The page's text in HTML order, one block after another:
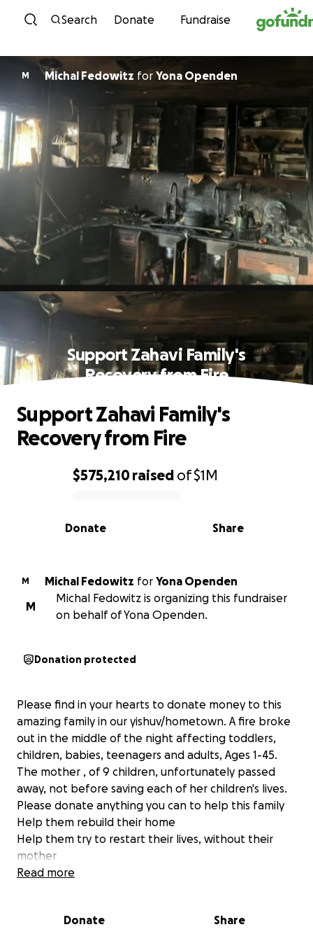
Skip to content
Search Donate Fundraise
M Michal Fedowitz for Yona Openden
Support Zahavi Family's
Recovery from Fire
0% complete
$575,210 raised of$1M
Share
Donate
Support Zahavi Family's
Recovery from Fire
M Michal Fedowitz for Yona Openden
M
Michal Fedowitz is organizing this fundraiser
on behalf of Yona Openden.
Donation protected
Please find in your hearts to donate money to this
amazing family in our yishuv/hometown. A fire broke
out in the middle of the night affecting toddlers,
children, babies, teenagers and adults, Ages 1-45.
The mother , of 9 children, unfortunately passed
away, not before saving each of her children's lives.
Please donate anything you can to help this family
Help them rebuild their home
Help them try to restart their lives, without their
mother
Help them because they would help you
account for bills and repairs
Read more
Donate Share